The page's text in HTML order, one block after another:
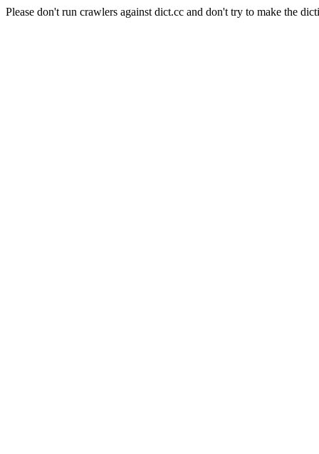
Please don't run crawlers against dict.cc and don't try to make the